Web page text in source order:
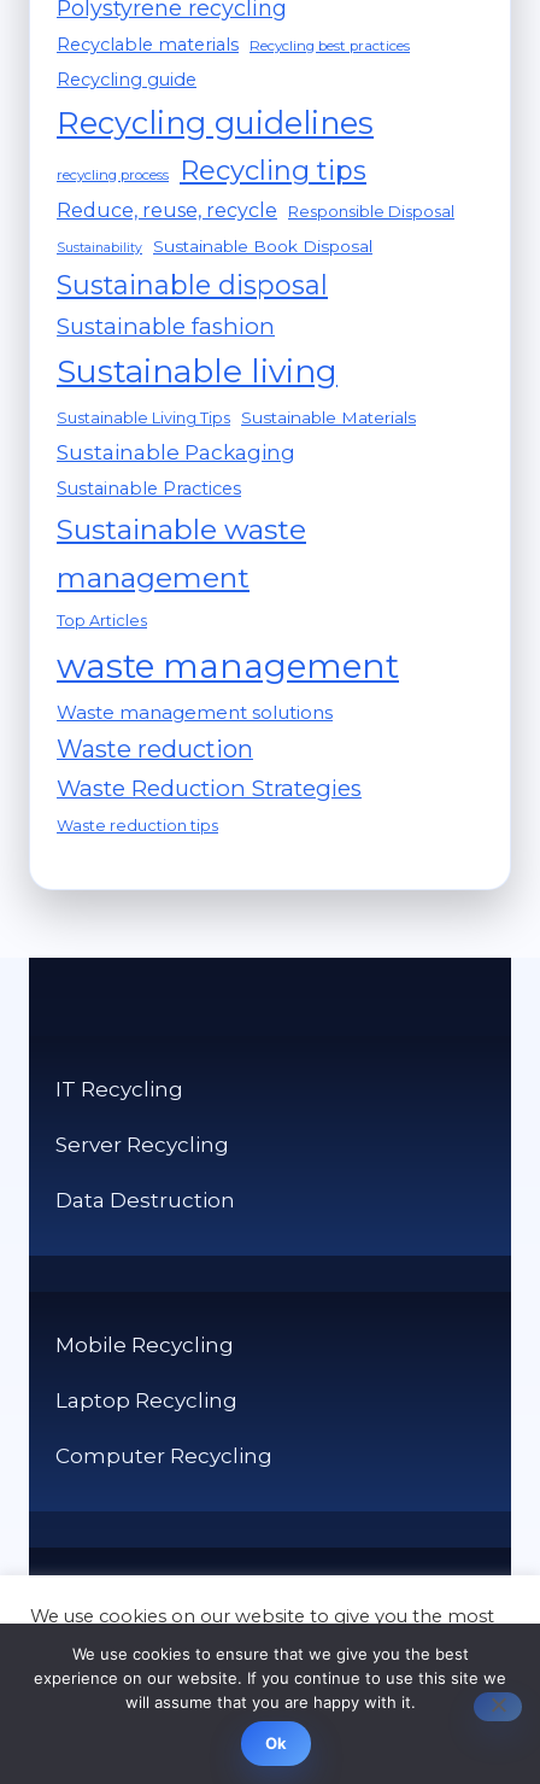
Polystyrene recycling
Recyclable materials Recycling best practices
Recycling guide
Recycling guidelines
recycling process Recycling tips
Reduce, reuse, recycle Responsible Disposal
Sustainability Sustainable Book Disposal
Sustainable disposal
Sustainable fashion
Sustainable living
Sustainable Living Tips Sustainable Materials
Sustainable Packaging
Sustainable Practices
Sustainable waste
management
Top Articles
waste management
Waste management solutions
Waste reduction
Waste Reduction Strategies
Waste reduction tips
IT Recycling
Server Recycling
Data Destruction
Mobile Recycling
Laptop Recycling
Computer Recycling
Crypto Ecology
Tesco Recycling
We use cookies on our website to give you the most
preferences and repeat visits. By clicking “Accept”,
you consent to the use of ALL the cookies.
ACCEPT
We use cookies to ensure that we give you the best
experience on our website. If you continue to use this site we
will assume that you are happy with it.
Ok